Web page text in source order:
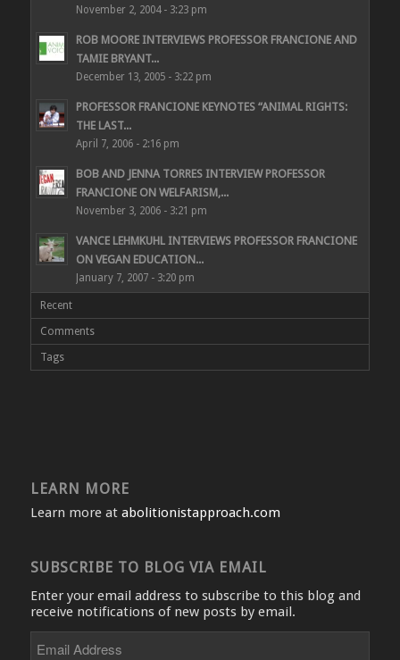
November 2, 2004 - 3:23 pm
ROB MOORE INTERVIEWS PROFESSOR FRANCIONE AND
TAMIE BRYANT...
December 13, 2005 - 3:22 pm
PROFESSOR FRANCIONE KEYNOTES “ANIMAL RIGHTS:
THE LAST...
April 7, 2006 - 2:16 pm
BOB AND JENNA TORRES INTERVIEW PROFESSOR
FRANCIONE ON WELFARISM,...
November 3, 2006 - 3:21 pm
VANCE LEHMKUHL INTERVIEWS PROFESSOR FRANCIONE
ON VEGAN EDUCATION...
January 7, 2007 - 3:20 pm
Recent
Comments
Tags
LEARN MORE
Learn more at abolitionistapproach.com
SUBSCRIBE TO BLOG VIA EMAIL
Enter your email address to subscribe to this blog and
receive notifications of new posts by email.
Address